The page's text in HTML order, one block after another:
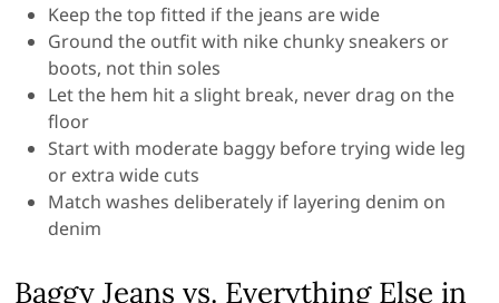
Keep the top fitted if the jeans are wide
Ground the outfit with nike chunky sneakers or
boots, not thin soles
Let the hem hit a slight break, never drag on the
floor
Start with moderate baggy before trying wide leg
or extra wide cuts
Match washes deliberately if layering denim on
denim
Baggy Jeans vs. Everything Else in